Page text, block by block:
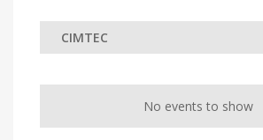
No events to show